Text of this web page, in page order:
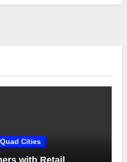
Quad Cities
with Retail